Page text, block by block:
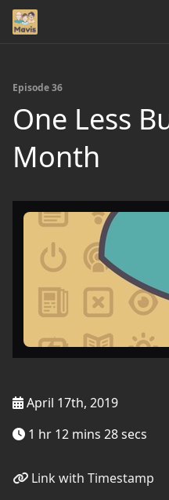
Episode 36
One Less
Month
April 17th, 2019
1 hr 12 mins 28 secs
Link with Timestamp